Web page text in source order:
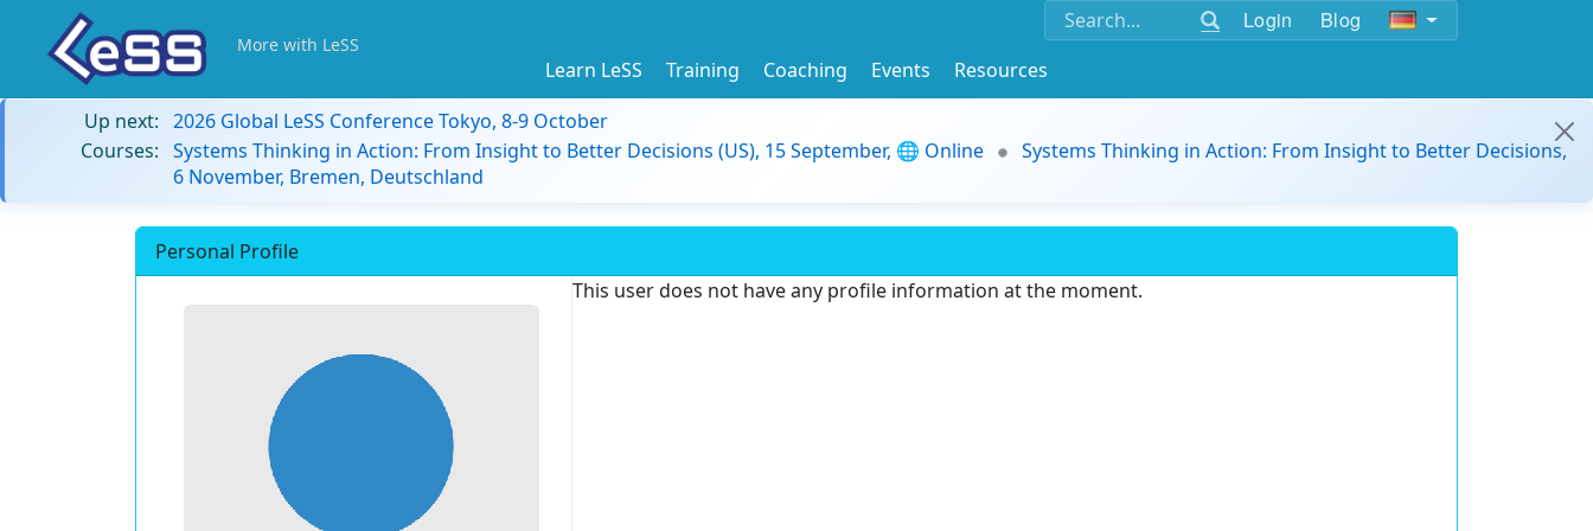
Login Blog
More with LeSS
Learn LeSS Training Coaching Events
Resources
Up next: 2026 Global LeSS Conference Tokyo, 8-9 October
Courses: Systems Thinking in Action: From Insight to Better Decisions (US), 15 September, 🌐 Online
Systems Thinking in Action: From Insight to Better Decisions,
6 November, Bremen, Deutschland
Personal Profile
This user does not have any profile information at the moment.